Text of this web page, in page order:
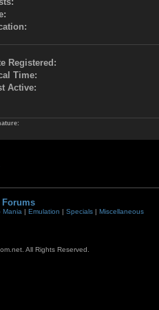
Registered:
Time:
Active:
Forums
Mania| Emulation | Specials| Miscellaneous
All Rights Reserved.